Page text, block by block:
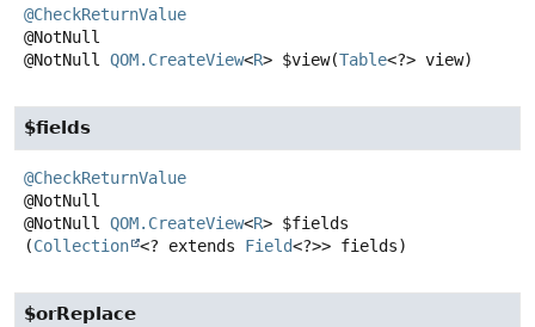
@CheckReturnValue
@NotNull QOM.CreateView<R> $view(Table<?> view)
$fields
@CheckReturnValue
@NotNull QOM.CreateView<R> $fields
(Collection <? extends Field<?>> fields)
$orReplace